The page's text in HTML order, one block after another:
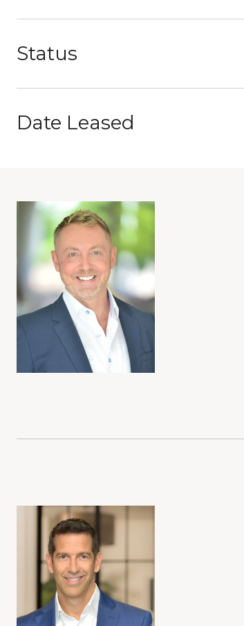
Status
Date Leased